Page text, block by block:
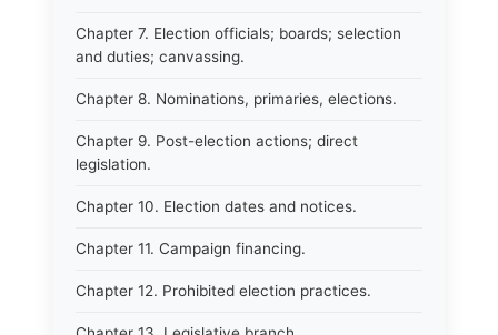
Chapter 7. Election officials; boards; selection
and duties; canvassing.
Chapter 8. Nominations, primaries, elections.
Chapter 9. Post-election actions; direct
legislation.
Chapter 10. Election dates and notices.
Chapter 11. Campaign financing.
Chapter 12. Prohibited election practices.